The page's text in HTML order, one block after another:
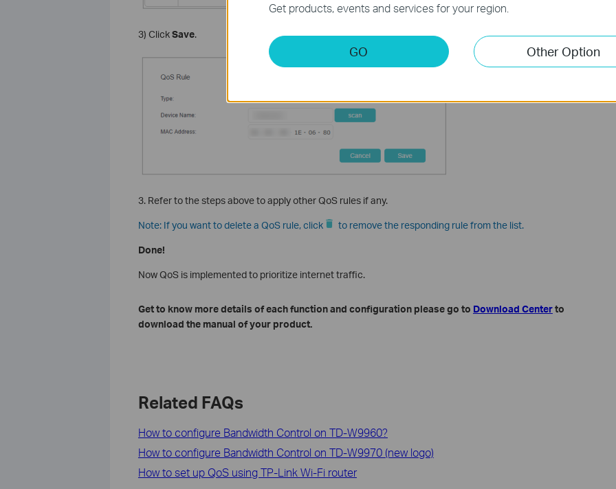
3) ClickSave.
3. Refer to the steps above to apply other QoS rules if any.
Note: If you want to delete a QoS rule, click to remove the responding rule from the list.
Done!
Now QoS is implemented to prioritize internet traffic.
Get to know more details of each function and configuration please go to Download Centerto
download the manual of your product.
Related FAQs
How to configure Bandwidth Control on TD-W9960?
How to configure Bandwidth Control on TD-W9970 (new logo)
How to set up QoS using TP-Link Wi-Fi router
Get products, events and services for your region.
GO Other Option